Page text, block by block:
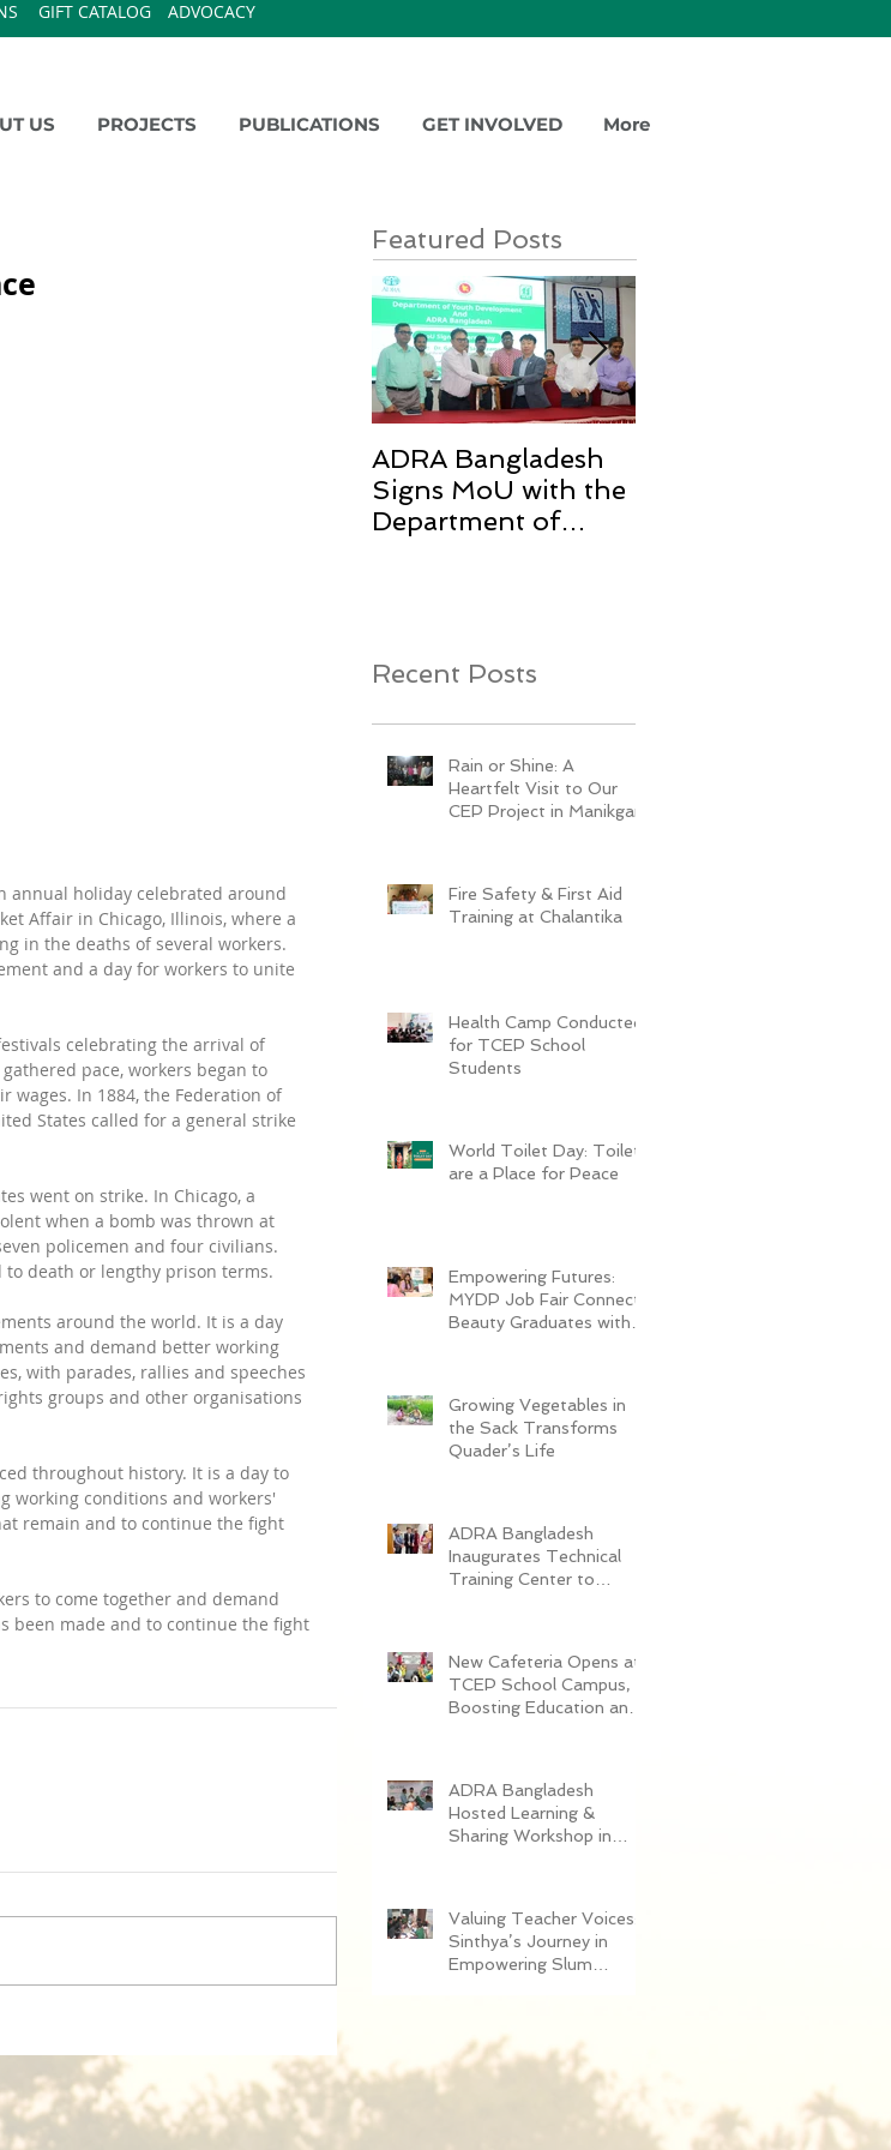
GIFT CATALOG ADVOCACY
US PROJECTS PUBLICATIONS GET INVOLVED More
annual holiday celebrated around
Affair in Chicago, Illinois, where a
in the deaths of several workers.
and a day for workers to unite
celebrating the arrival of
pace, workers began to
wages. In 1884, the Federation of
States called for a general strike
went on strike. In Chicago, a
when a bomb was thrown at
policemen and four civilians.
death or lengthy prison terms.
around the world. It is a day
and demand better working
with parades, rallies and speeches
groups and other organisations
throughout history. It is a day to
working conditions and workers'
remain and to continue the fight
to come together and demand
been made and to continue the fight
Featured Posts
ADRA Bangladesh
Signs MoU with the
Department of
Recent Posts
Rain or Shine: A
Heartfelt Visit to Our
CEP Project in Manikganj
Fire Safety & First Aid
Training at Chalantika
Health Camp Conducted
for TCEP School
Students
World Toilet Day: Toilets
are a Place for Peace
Empowering Futures:
MYDP Job Fair Connects
Beauty Graduates with
Growing Vegetables in
the Sack Transforms
Quader’s Life
ADRA Bangladesh
Inaugurates Technical
Training Center to
New Cafeteria Opens at
TCEP School Campus,
Boosting Education and
ADRA Bangladesh
Hosted Learning &
Sharing Workshop in
(CEP) Exit Strategy
Valuing Teacher Voices:
Sinthya’s Journey in
Empowering Slum